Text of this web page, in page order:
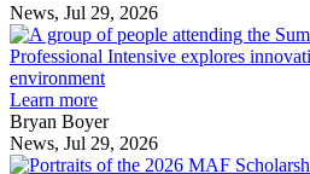
News, Jul 29, 2026
Professional Intensive explores
environment
Learn more
Bryan Boyer
News, Jul 29, 2026